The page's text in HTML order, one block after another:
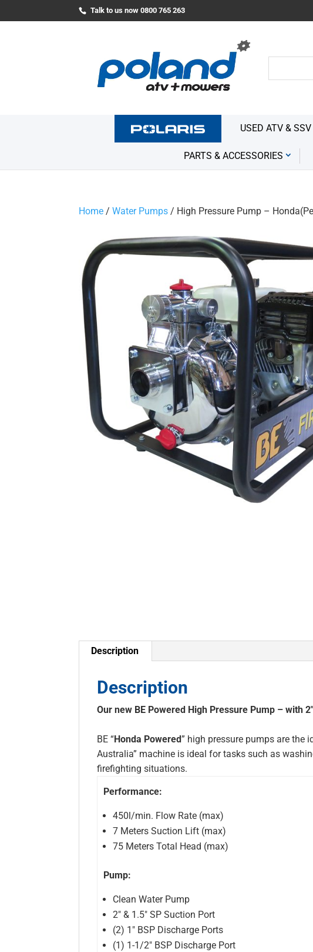
Talk to us now 0800 765 263
USED ATV & SSV
PARTS & ACCESSORIES
Home /Water Pumps / High Pressure Pump –
Description
Description
Our new BE Powered High Pressure Pump – with
BE “Honda Powered” high pressure pumps are the
Australia” machine is ideal for tasks such as
firefighting situations.
Performance:
450l/min. Flow Rate (max)
7 Meters Suction Lift (max)
75 Meters Total Head (max)
Pump:
Clean Water Pump
2″ & 1.5″ SP Suction Port
(2) 1″ BSP Discharge Ports
(1) 1-1/2″ BSP Discharge Port